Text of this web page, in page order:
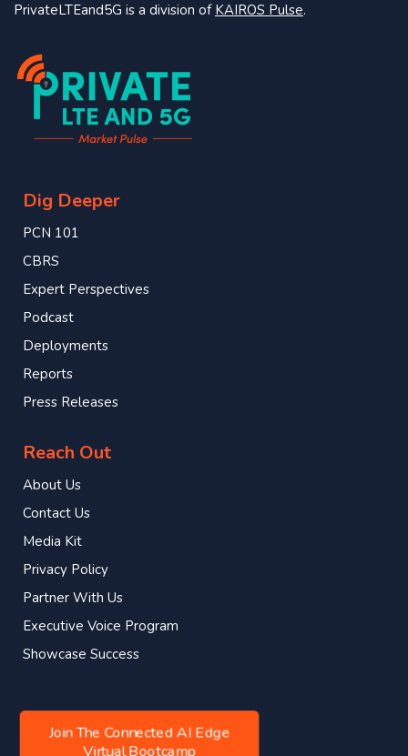
PrivateLTEand5G is a division of KAIROS Pulse.
Dig Deeper
PCN 101
CBRS
Expert Perspectives
Podcast
Deployments
Reports
Press Releases
Reach Out
About Us
Contact Us
Media Kit
Privacy Policy
Partner With Us
Executive Voice Program
Showcase Success
Join The Connected AI Edge
Virtual Bootcamp